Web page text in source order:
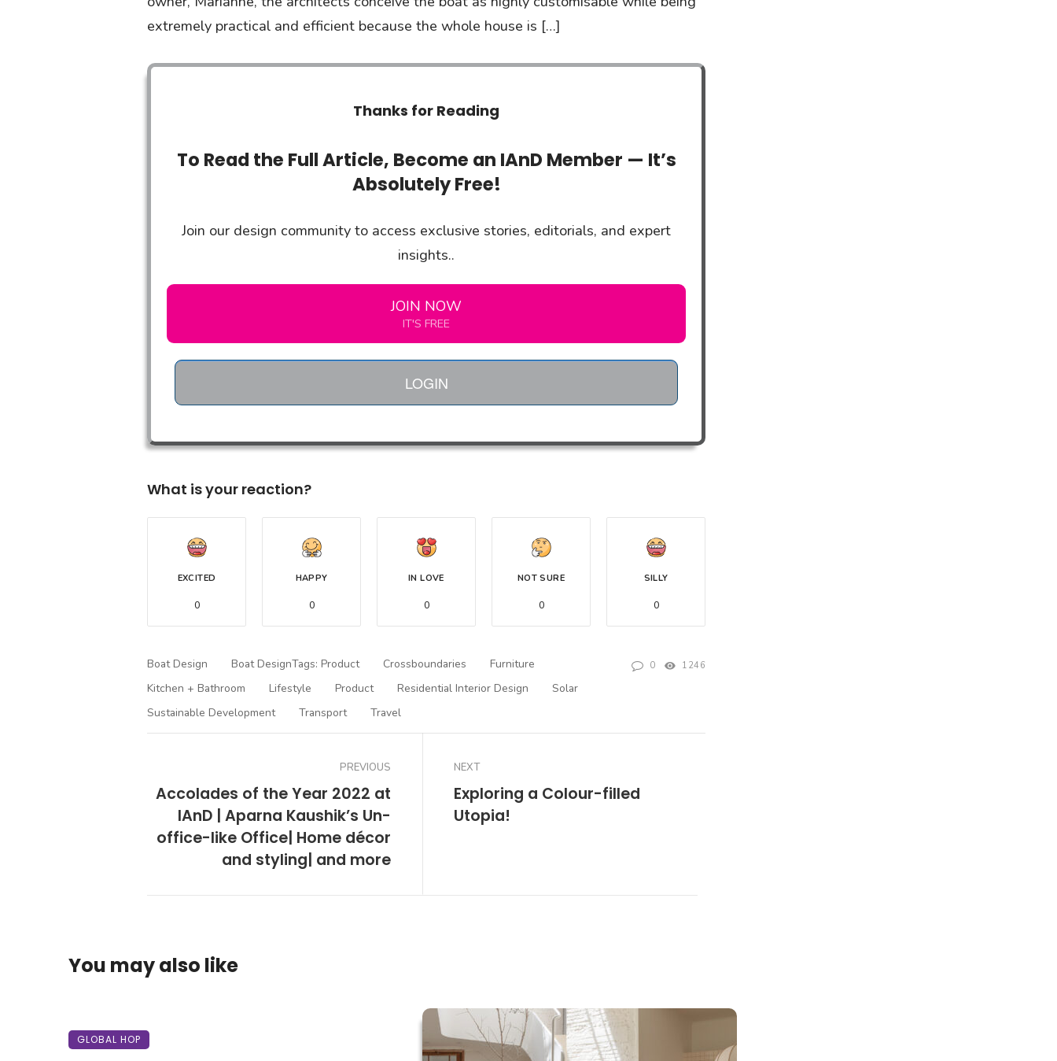
extremely practical and efficient because the whole house is […]
Thanks for Reading
To Read the Full Article, Become an IAnD Member — It’s
Absolutely Free!
Join our design community to access exclusive stories, editorials, and expert
insights..
JOIN NOW
IT'S FREE
LOGIN
What is your reaction?
EXCITED
0
HAPPY
0
IN LOVE
0
NOT SURE
0
SILLY
0
Boat Design Boat DesignTags: Product Crossboundaries
Furniture
Kitchen + Bathroom
Lifestyle Product Residential Interior Design
Solar
Sustainable Development
Transport Travel
0 1246
PREVIOUS
Accolades of the Year 2022 at
IAnD | Aparna Kaushik’s Un-
office-like Office| Home décor
and styling| and more
NEXT
Exploring a Colour-filled
Utopia!
You may also like
GLOBAL HOP